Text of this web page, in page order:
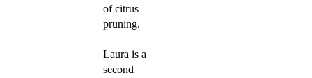
of citrus
pruning.
Laura is a
second